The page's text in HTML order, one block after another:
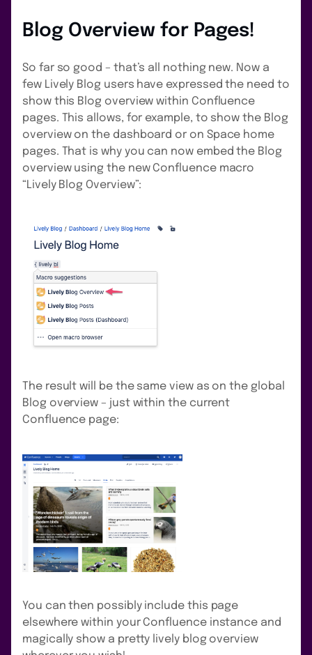
Blog Overview for Pages!
So far so good – that’s all nothing new. Now a
few Lively Blog users have expressed the need to
show this Blog overview within Confluence
pages. This allows, for example, to show the Blog
overview on the dashboard or on Space home
pages. That is why you can now embed the Blog
overview using the new Confluence macro
“Lively Blog Overview”:
The result will be the same view as on the global
Blog overview – just within the current
Confluence page:
You can then possibly include this page
elsewhere within your Confluence instance and
magically show a pretty lively blog overview